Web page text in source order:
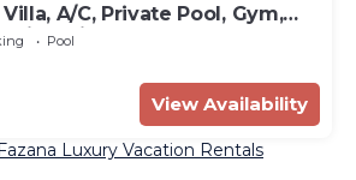
A/C, Private Pool, Gym,
Distance to Fazana
Pool
View Availability
Fazana Luxury Vacation Rentals